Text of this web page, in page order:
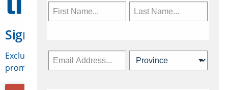
Sign Up for Travelweek
Exclusive access to Canadian travel industry news,
promotions, jobs, FAMs and more.